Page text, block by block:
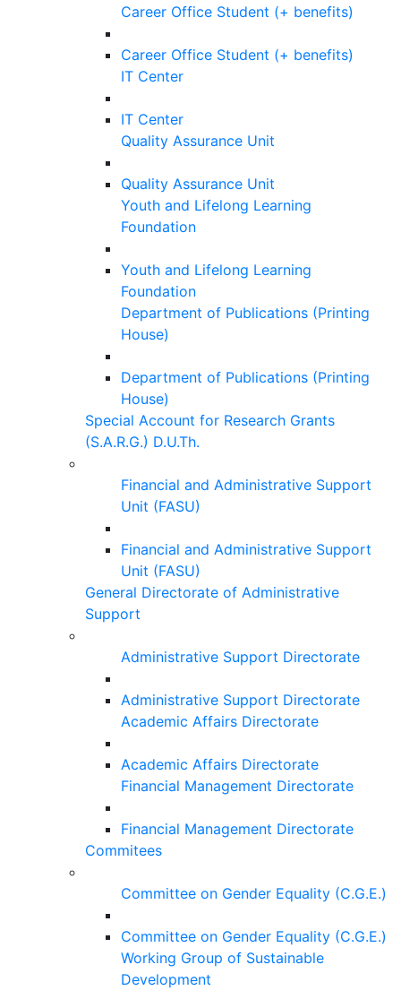
Career Office Student (+ benefits)
Career Office Student (+ benefits)
IT Center
IT Center
Quality Assurance Unit
Quality Assurance Unit
Youth and Lifelong Learning
Foundation
Youth and Lifelong Learning
Foundation
Department of Publications (Printing
House)
Department of Publications (Printing
House)
Special Account for Research Grants
(S.A.R.G.) D.U.Th.
Financial and Administrative Support
Unit (FASU)
Financial and Administrative Support
Unit (FASU)
General Directorate of Administrative
Support
Administrative Support Directorate
Administrative Support Directorate
Academic Affairs Directorate
Academic Affairs Directorate
Financial Management Directorate
Financial Management Directorate
Commitees
Committee on Gender Equality (C.G.E.)
Committee on Gender Equality (C.G.E.)
Working Group of Sustainable
Development